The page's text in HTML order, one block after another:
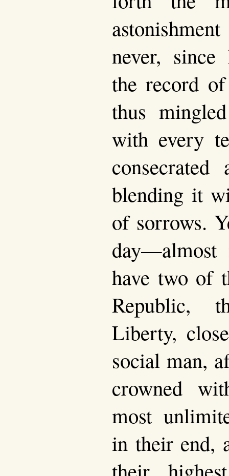
never,
the record
thus
with every
blending it
of sorrows.
day—almost
have two of
Republic,
Liberty,
social man,
crowned
most
in their end,
their